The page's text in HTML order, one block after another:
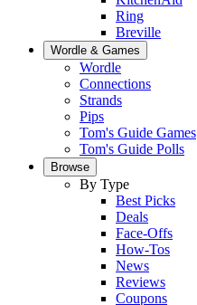
Ring
Breville
Wordle & Games
Wordle
Connections
Strands
Pips
Tom's Guide Games
Tom's Guide Polls
Browse
By Type
Best Picks
Deals
Face-Offs
How-Tos
News
Reviews
Coupons